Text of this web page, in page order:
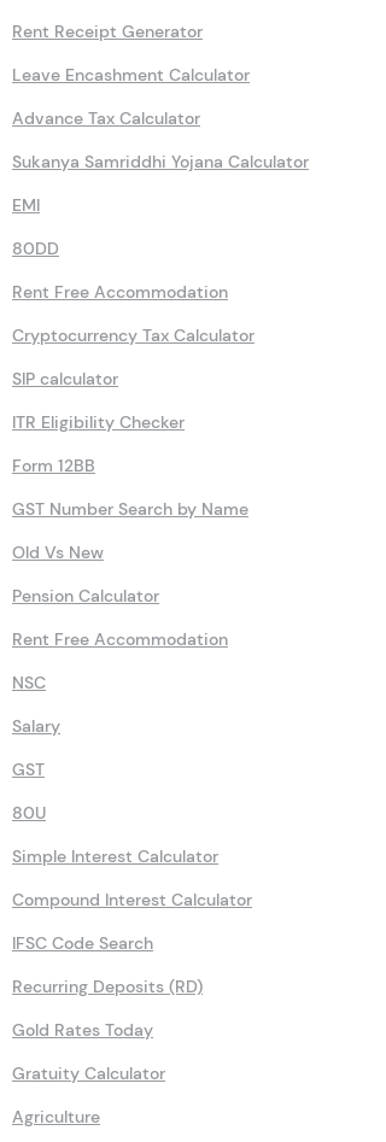
Rent Receipt Generator
Leave Encashment Calculator
Advance Tax Calculator
Sukanya Samriddhi Yojana Calculator
EMI
80DD
Rent Free Accommodation
Cryptocurrency Tax Calculator
SIP calculator
ITR Eligibility Checker
Form 12BB
GST Number Search by Name
Old Vs New
Pension Calculator
Rent Free Accommodation
NSC
Salary
GST
80U
Simple Interest Calculator
Compound Interest Calculator
IFSC Code Search
Recurring Deposits (RD)
Gold Rates Today
Gratuity Calculator
Agriculture